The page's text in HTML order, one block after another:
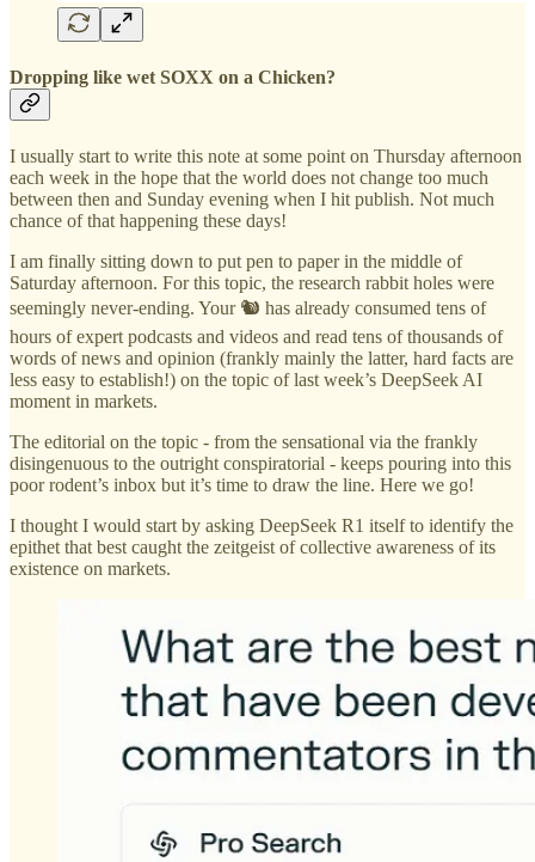
Dropping like wet SOXX on a Chicken?
I usually start to write this note at some point on Thursday afternoon
each week in the hope that the world does not change too much
between then and Sunday evening when I hit publish. Not much
chance of that happening these days!
I am finally sitting down to put pen to paper in the middle of
Saturday afternoon. For this topic, the research rabbit holes were
seemingly never-ending. Your 🐿️ has already consumed tens of
hours of expert podcasts and videos and read tens of thousands of
words of news and opinion (frankly mainly the latter, hard facts are
less easy to establish!) on the topic of last week’s DeepSeek AI
moment in markets.
The editorial on the topic - from the sensational via the frankly
disingenuous to the outright conspiratorial - keeps pouring into this
poor rodent’s inbox but it’s time to draw the line. Here we go!
I thought I would start by asking DeepSeek R1 itself to identify the
epithet that best caught the zeitgeist of collective awareness of its
existence on markets.